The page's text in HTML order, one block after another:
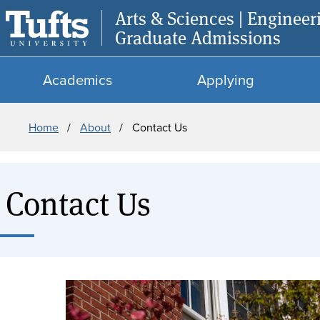
Arts & Sciences |
Graduate Admissions
Academics Applying
Breadcrumb
Home About Contact Us
Contact Us